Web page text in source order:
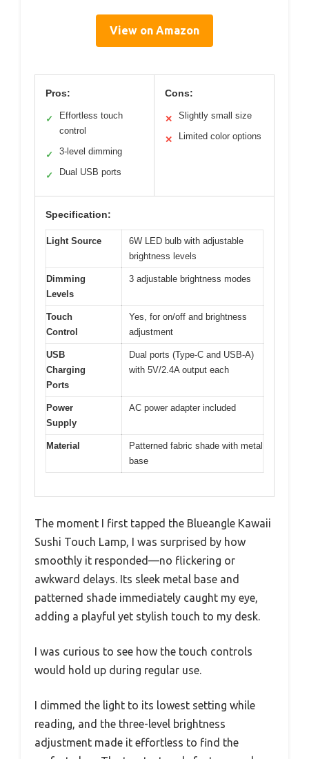
View on Amazon
Pros:
✓
Effortless touch
control
✓ 3-level dimming
✓ Dual USB ports
Cons:
✕ Slightly small size
✕ Limited color options
Specification:
Light Source
6W LED bulb with adjustable
brightness levels
Dimming
Levels
3 adjustable brightness modes
Touch
Control
Yes, for on/off and brightness
adjustment
USB
Charging
Ports
Dual ports (Type-C and USB-A)
with 5V/2.4A output each
Power
Supply
AC power adapter included
Material
Patterned fabric shade with metal
base
The moment I first tapped the Blueangle Kawaii
Sushi Touch Lamp, I was surprised by how
smoothly it responded—no flickering or
awkward delays. Its sleek metal base and
patterned shade immediately caught my eye,
adding a playful yet stylish touch to my desk.
I was curious to see how the touch controls
would hold up during regular use.
I dimmed the light to its lowest setting while
reading, and the three-level brightness
adjustment made it effortless to find the